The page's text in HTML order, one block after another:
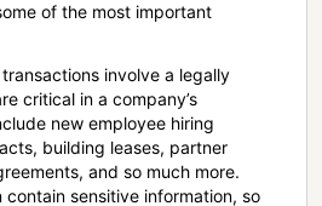
of the most important
involve a legally
critical in a company’s
new employee hiring
building leases, partner
and so much more.
sensitive information, so